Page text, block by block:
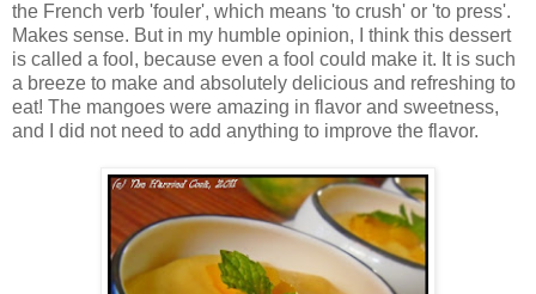
the French verb 'fouler', which means 'to crush' or 'to press'.
Makes sense. But in my humble opinion, I think this dessert
is called a fool, because even a fool could make it. It is such
a breeze to make and absolutely delicious and refreshing to
eat! The mangoes were amazing in flavor and sweetness,
and I did not need to add anything to improve the flavor.